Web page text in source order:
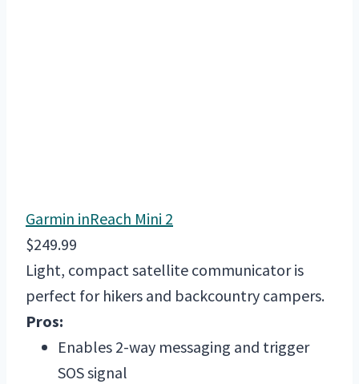
Garmin inReach Mini 2
$249.99
Light, compact satellite communicator is
perfect for hikers and backcountry campers.
Pros:
Enables 2-way messaging and trigger
SOS signal